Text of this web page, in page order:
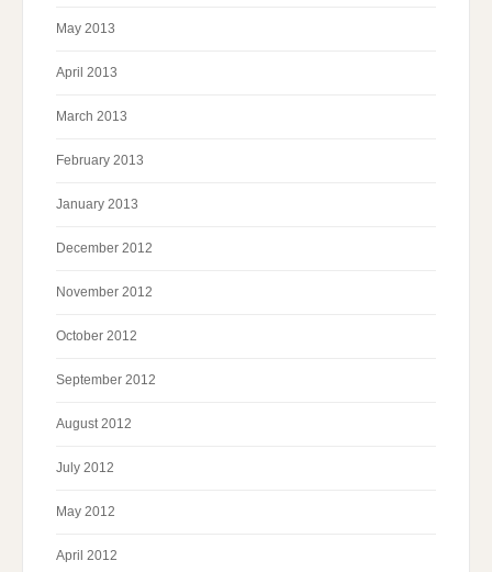
May 2013
April 2013
March 2013
February 2013
January 2013
December 2012
November 2012
October 2012
September 2012
August 2012
July 2012
May 2012
April 2012